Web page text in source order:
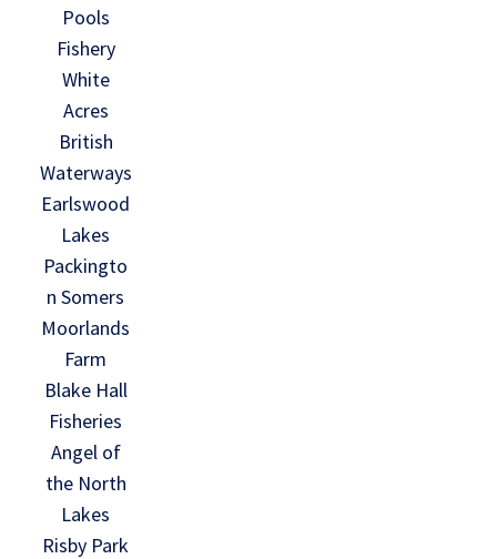
Pools
Fishery
White
Acres
British
Waterways
Earlswood
Lakes
Packingto
n Somers
Moorlands
Farm
Blake Hall
Fisheries
Angel of
the North
Lakes
Risby Park